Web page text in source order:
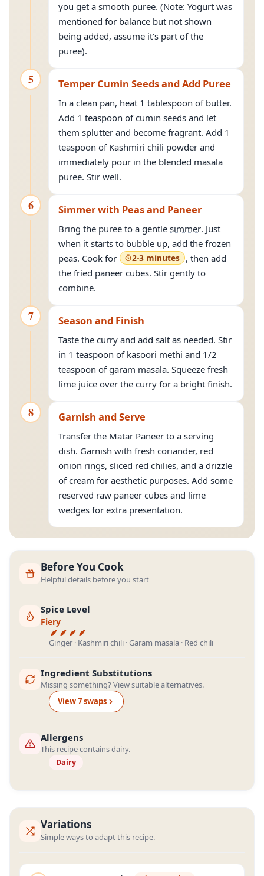
you get a smooth puree. (Note: Yogurt was
mentioned for balance but not shown
being added, assume it's part of the
puree).
5 Temper Cumin Seeds and Add Puree
In a clean pan, heat 1 tablespoon of butter.
Add 1 teaspoon of cumin seeds and let
them splutter and become fragrant. Add 1
teaspoon of Kashmiri chili powder and
immediately pour in the blended masala
puree. Stir well.
6 Simmer with Peas and Paneer
Bring the puree to a gentle simmer. Just
when it starts to bubble up, add the frozen
peas. Cook for
2-3 minutes , then add
the fried paneer cubes. Stir gently to
combine.
7 Season and Finish
Taste the curry and add salt as needed. Stir
in 1 teaspoon of kasoori methi and 1/2
teaspoon of garam masala. Squeeze fresh
lime juice over the curry for a bright finish.
8 Garnish and Serve
Transfer the Matar Paneer to a serving
dish. Garnish with fresh coriander, red
onion rings, sliced red chilies, and a drizzle
of cream for aesthetic purposes. Add some
reserved raw paneer cubes and lime
wedges for extra presentation.
Before You Cook
Helpful details before you start
Spice Level
Fiery
Ginger · Kashmiri chili · Garam masala · Red chili
Ingredient Substitutions
Missing something? View suitable alternatives.
View7swaps
Allergens
This recipe contains dairy.
Dairy
Variations
Simple ways to adapt this recipe.